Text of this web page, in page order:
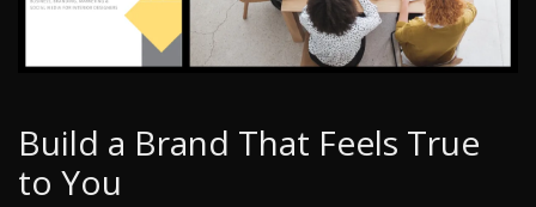
Build a Brand That Feels True
to You